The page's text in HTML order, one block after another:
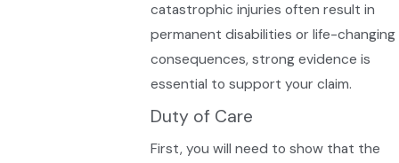
catastrophic injuries often result in
permanent disabilities or life-changing
consequences, strong evidence is
essential to support your claim.
Duty of Care
First, you will need to show that the